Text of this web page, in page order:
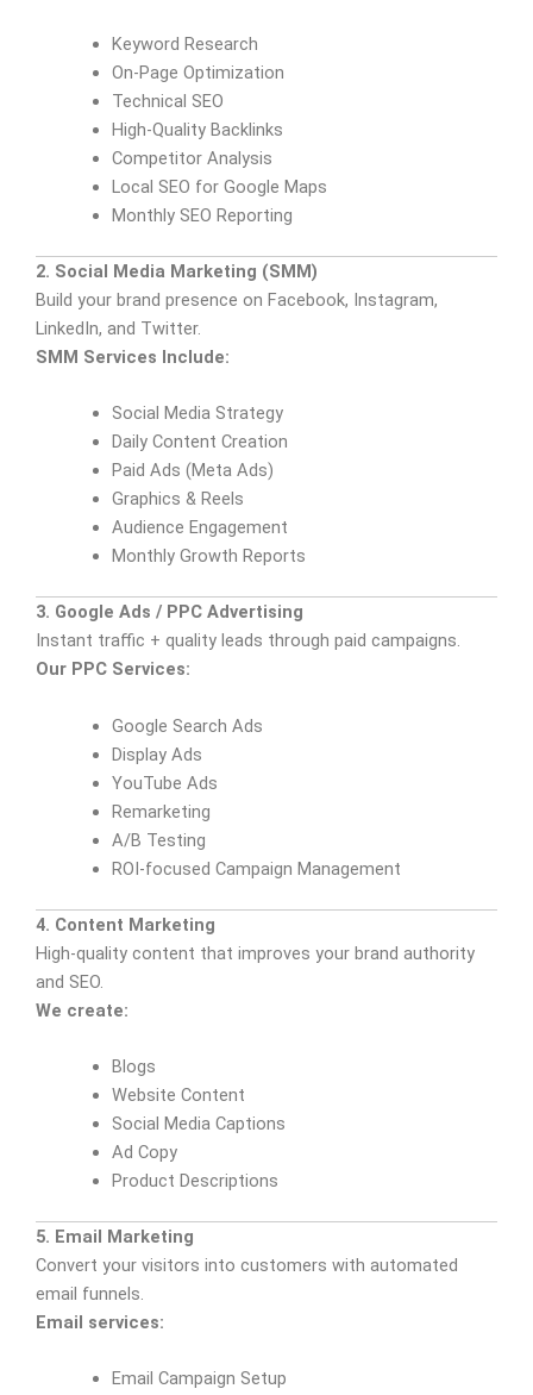
Keyword Research
On-Page Optimization
Technical SEO
High-Quality Backlinks
Competitor Analysis
Local SEO for Google Maps
Monthly SEO Reporting
2. Social Media Marketing (SMM)
Build your brand presence on Facebook, Instagram,
LinkedIn, and Twitter.
SMM Services Include:
Social Media Strategy
Daily Content Creation
Paid Ads (Meta Ads)
Graphics & Reels
Audience Engagement
Monthly Growth Reports
3. Google Ads / PPC Advertising
Instant traffic + quality leads through paid campaigns.
Our PPC Services:
Google Search Ads
Display Ads
YouTube Ads
Remarketing
A/B Testing
ROI-focused Campaign Management
4. Content Marketing
High-quality content that improves your brand authority
and SEO.
We create:
Blogs
Website Content
Social Media Captions
Ad Copy
Product Descriptions
5. Email Marketing
Convert your visitors into customers with automated
email funnels.
Email services:
Email Campaign Setup